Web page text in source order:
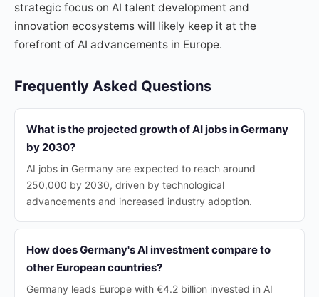
strategic focus on AI talent development and
innovation ecosystems will likely keep it at the
forefront of AI advancements in Europe.
Frequently Asked Questions
What is the projected growth of AI jobs in Germany
by 2030?
AI jobs in Germany are expected to reach around
250,000 by 2030, driven by technological
advancements and increased industry adoption.
How does Germany's AI investment compare to
other European countries?
Germany leads Europe with €4.2 billion invested in AI